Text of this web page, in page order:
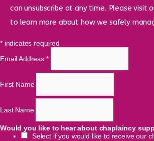
can unsubscribe at any time. Please visit
to learn more about how we safely
*indicates required
Email Address *
First Name
Last Name
Would you like to hear about chaplaincy
Select if you would like to receive our